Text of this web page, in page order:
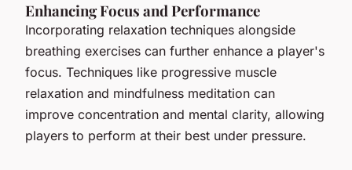
Enhancing Focus and Performance
Incorporating relaxation techniques alongside
breathing exercises can further enhance a player's
focus. Techniques like progressive muscle
relaxation and mindfulness meditation can
improve concentration and mental clarity, allowing
players to perform at their best under pressure.